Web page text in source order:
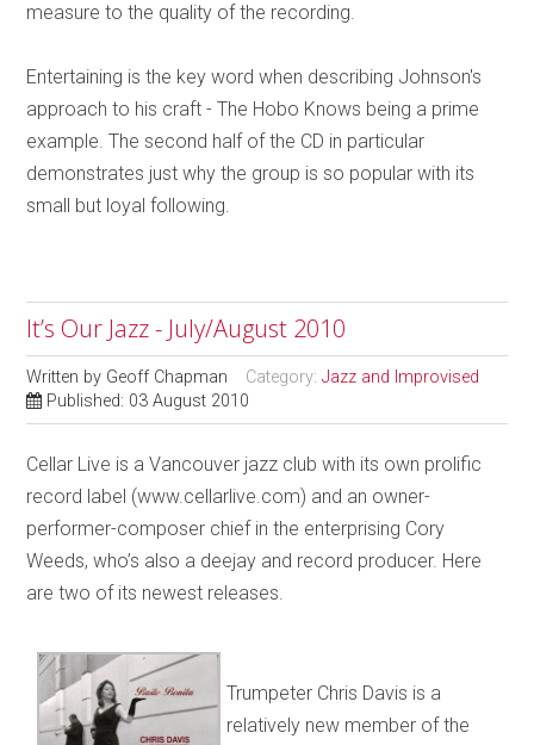
measure to the quality of the recording.
Entertaining is the key word when describing Johnson's
approach to his craft - The Hobo Knows being a prime
example. The second half of the CD in particular
demonstrates just why the group is so popular with its
small but loyal following.
It’s Our Jazz - July/August 2010
Written by Geoff Chapman Category:Jazz and Improvised
Published: 03 August 2010
Cellar Live is a Vancouver jazz club with its own prolific
record label (www.cellarlive.com) and an owner-
performer-composer chief in the enterprising Cory
Weeds, who’s also a deejay and record producer. Here
are two of its newest releases.
Trumpeter Chris Davis is a
relatively new member of the